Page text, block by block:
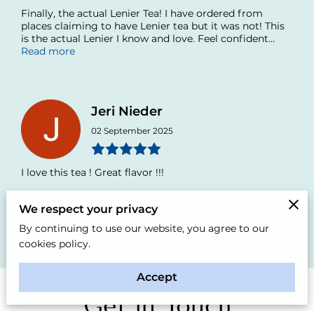
Finally, the actual Lenier Tea! I have ordered from
places claiming to have Lenier tea but it was not! This
is the actual Lenier I know and love. Feel confident...
Read more
Jeri Nieder
02 September 2025
I love this tea ! Great flavor !!!
Add review All reviews
We respect your privacy
By continuing to use our website, you agree to our
cookies policy.
Accept